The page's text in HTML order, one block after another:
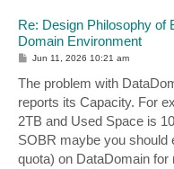
Re: Design Philosophy of
Domain Environment
P
s
t
Jun 11, 2026 10:21 am
The problem with
reports its Capacity. For
2TB and Used Space is
SOBR maybe you should
quota) on DataDomain